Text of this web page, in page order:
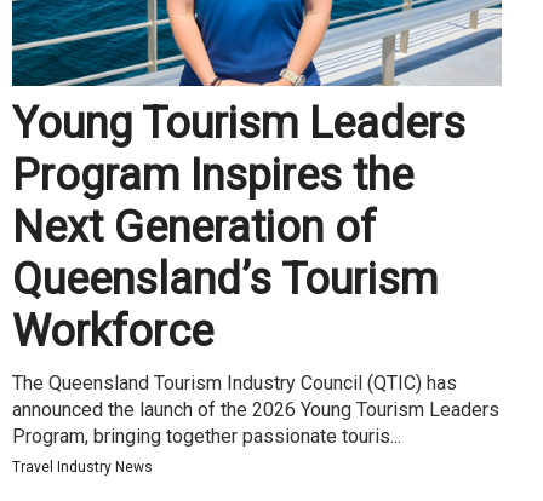
Young Tourism Leaders
Program Inspires the
Next Generation of
Queensland’s Tourism
Workforce
The Queensland Tourism Industry Council (QTIC) has
announced the launch of the 2026 Young Tourism Leaders
Program, bringing together passionate touris...
Travel Industry News